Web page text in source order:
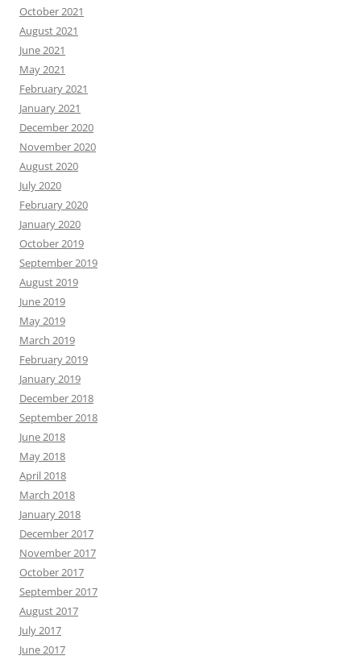
October 2021
August 2021
June 2021
May 2021
February 2021
January 2021
December 2020
November 2020
August 2020
July 2020
February 2020
January 2020
October 2019
September 2019
August 2019
June 2019
May 2019
March 2019
February 2019
January 2019
December 2018
September 2018
June 2018
May 2018
April 2018
March 2018
January 2018
December 2017
November 2017
October 2017
September 2017
August 2017
July 2017
June 2017